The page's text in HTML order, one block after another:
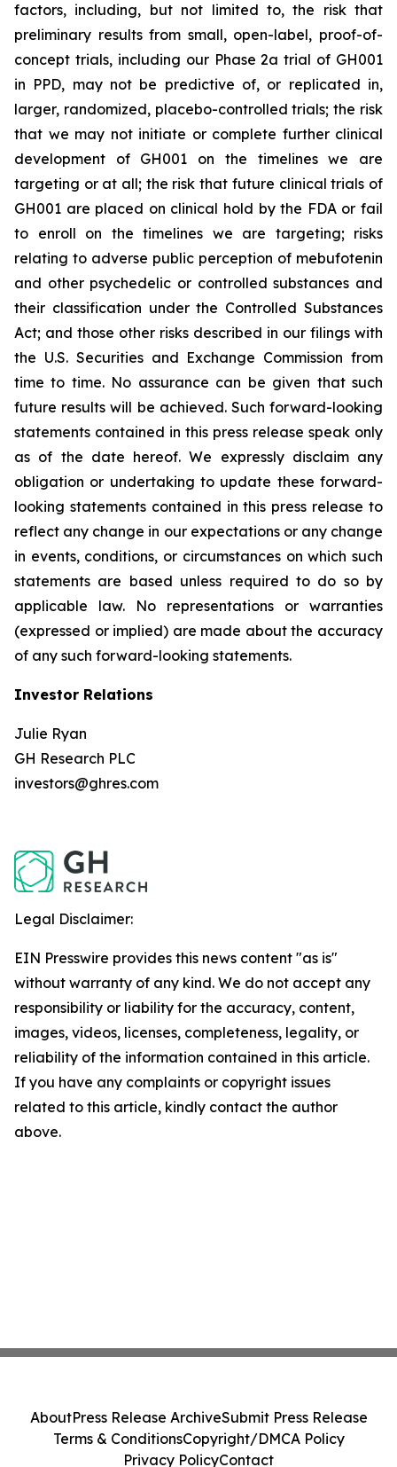
factors, including, but not limited to, the risk that
preliminary results from small, open-label, proof-of-
concept trials, including our Phase 2a trial of GH001
in PPD, may not be predictive of, or replicated in,
larger, randomized, placebo-controlled trials; the risk
that we may not initiate or complete further clinical
development of GH001 on the timelines we are
targeting or at all; the risk that future clinical trials of
GH001 are placed on clinical hold by the FDA or fail
to enroll on the timelines we are targeting; risks
relating to adverse public perception of mebufotenin
and other psychedelic or controlled substances and
their classification under the Controlled Substances
Act; and those other risks described in our filings with
the U.S. Securities and Exchange Commission from
time to time. No assurance can be given that such
future results will be achieved. Such forward-looking
statements contained in this press release speak only
as of the date hereof. We expressly disclaim any
obligation or undertaking to update these forward-
looking statements contained in this press release to
reflect any change in our expectations or any change
in events, conditions, or circumstances on which such
statements are based unless required to do so by
applicable law. No representations or warranties
(expressed or implied) are made about the accuracy
of any such forward-looking statements.
Investor Relations
Julie Ryan
GH Research PLC
investors@ghres.com
Legal Disclaimer:
EIN Presswire provides this news content "as is"
without warranty of any kind. We do not accept any
responsibility or liability for the accuracy, content,
images, videos, licenses, completeness, legality, or
reliability of the information contained in this article.
If you have any complaints or copyright issues
related to this article, kindly contact the author
above.
AboutPress Release ArchiveSubmit Press Release
Terms & ConditionsCopyright/DMCA Policy
Privacy PolicyContact